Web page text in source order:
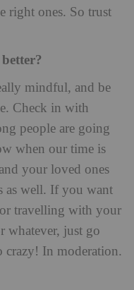
right ones. So trust
mindful, and be
Check in with
people are going
when our time is
your loved ones
as well. If you want
travelling with your
whatever, just go
crazy! In moderation.